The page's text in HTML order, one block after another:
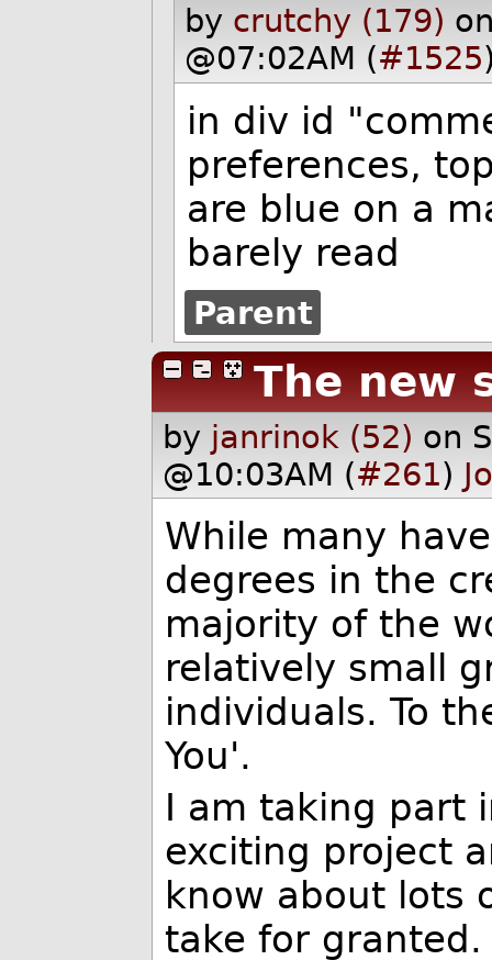
by crutchy (179)
@07:02AM (#1525
in div id
preferences,
are blue on a
barely read
Parent
The new
by janrinok (52) on
@10:03AM (#261)
While many
degrees in the
majority of the
relatively small
individuals. To
You'.
I am taking part
exciting project
know about lots
take for